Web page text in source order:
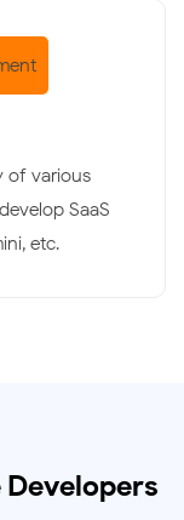
of various
SaaS
etc.